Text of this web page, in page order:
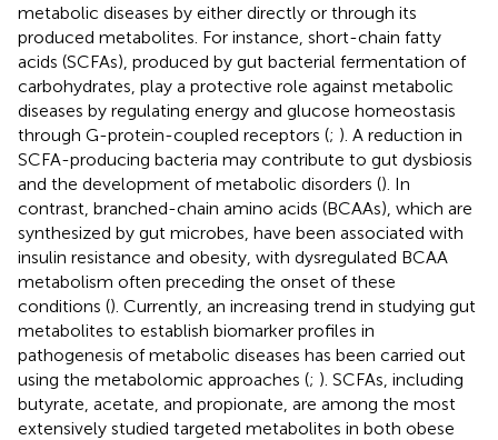
metabolic diseases by either directly or through its
produced metabolites. For instance, short-chain fatty
acids (SCFAs), produced by gut bacterial fermentation of
carbohydrates, play a protective role against metabolic
diseases by regulating energy and glucose homeostasis
through G-protein-coupled receptors (; ). A reduction in
SCFA-producing bacteria may contribute to gut dysbiosis
and the development of metabolic disorders (). In
contrast, branched-chain amino acids (BCAAs), which are
synthesized by gut microbes, have been associated with
insulin resistance and obesity, with dysregulated BCAA
metabolism often preceding the onset of these
conditions (). Currently, an increasing trend in studying gut
metabolites to establish biomarker profiles in
pathogenesis of metabolic diseases has been carried out
using the metabolomic approaches (; ). SCFAs, including
butyrate, acetate, and propionate, are among the most
extensively studied targeted metabolites in both obese